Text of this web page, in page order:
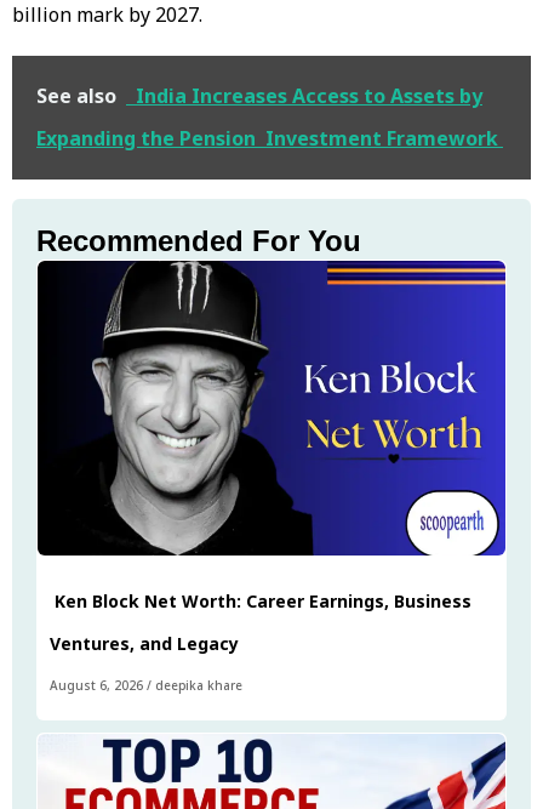
billion mark by 2027.
See also
India Increases Access to Assets by
Expanding the Pension Investment Framework
Recommended For You
Ken Block Net Worth: Career Earnings, Business
Ventures, and Legacy
August 6, 2026 / deepika khare